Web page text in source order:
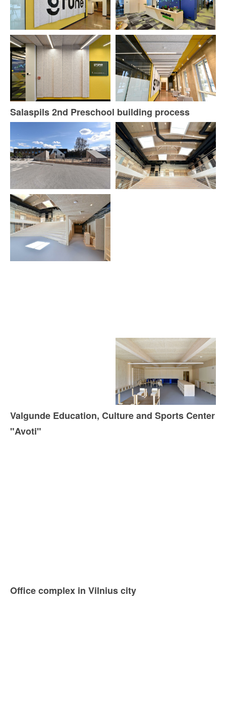
Salaspils 2nd Preschool building process
Valgunde Education, Culture and Sports Center
"Avoti"
Office complex in Vilnius city